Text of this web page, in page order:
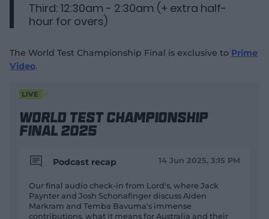
Third: 12:30am - 2:30am (+ extra half-
hour for overs)
The World Test Championship Final is exclusive to Prime
Video.
LIVE
World Test Championship
Final 2025
Podcast recap 14 Jun 2025, 3:15 PM
Our final audio check-in from Lord's, where Jack
Paynter and Josh Schonafinger discuss Aiden
Markram and Temba Bavuma's immense
contributions, what it means for Australia and their